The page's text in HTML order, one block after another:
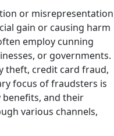
or misrepresentation
gain or causing harm
employ cunning
or governments.
theft, credit card fraud,
focus of fraudsters is
and their
various channels,